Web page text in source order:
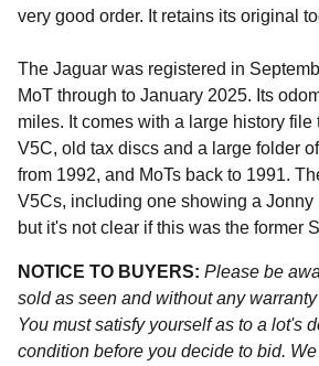
very good order. It retains its original
The Jaguar was registered in
MoT through to January 2025. Its
miles. It comes with a large history file
V5C, old tax discs and a large folder
from 1992, and MoTs back to 1991.
V5Cs, including one showing a Jonny
but it's not clear if this was the former
NOTICE TO BUYERS: Please be
sold as seen and without any
You must satisfy yourself as to a lot's
condition before you decide to bid.